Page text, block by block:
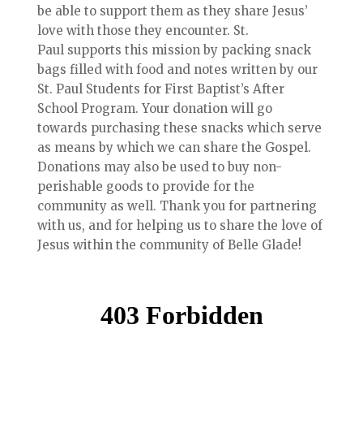
be able to support them as they share Jesus’
love with those they encounter. St.
Paul supports this mission by packing snack
bags filled with food and notes written by our
St. Paul Students for First Baptist’s After
School Program. Your donation will go
towards purchasing these snacks which serve
as means by which we can share the Gospel.
Donations may also be used to buy non-
perishable goods to provide for the
community as well. Thank you for partnering
with us, and for helping us to share the love of
Jesus within the community of Belle Glade!